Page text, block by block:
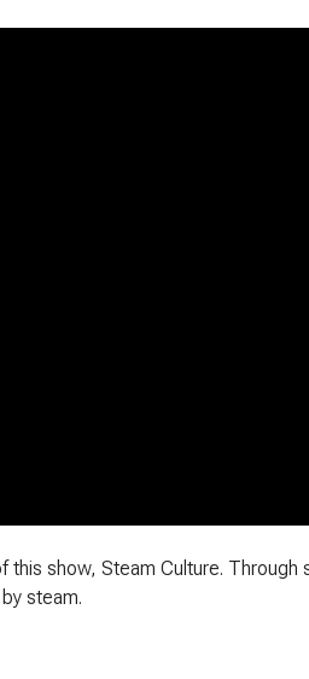
show, Steam Culture. Through
steam.